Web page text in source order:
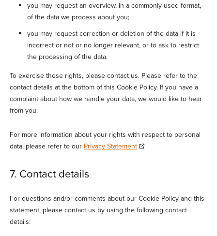
you may request an overview, in a commonly used format,
of the data we process about you;
you may request correction or deletion of the data if it is
incorrect or not or no longer relevant, or to ask to restrict
the processing of the data.
To exercise these rights, please contact us. Please refer to the
contact details at the bottom of this Cookie Policy. If you have a
complaint about how we handle your data, we would like to hear
from you.
For more information about your rights with respect to personal
data, please refer to our Privacy Statement
7. Contact details
For questions and/or comments about our Cookie Policy and this
statement, please contact us by using the following contact
details: